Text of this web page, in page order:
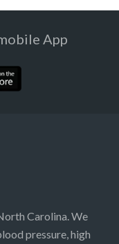
App
Carolina. We
pressure, high